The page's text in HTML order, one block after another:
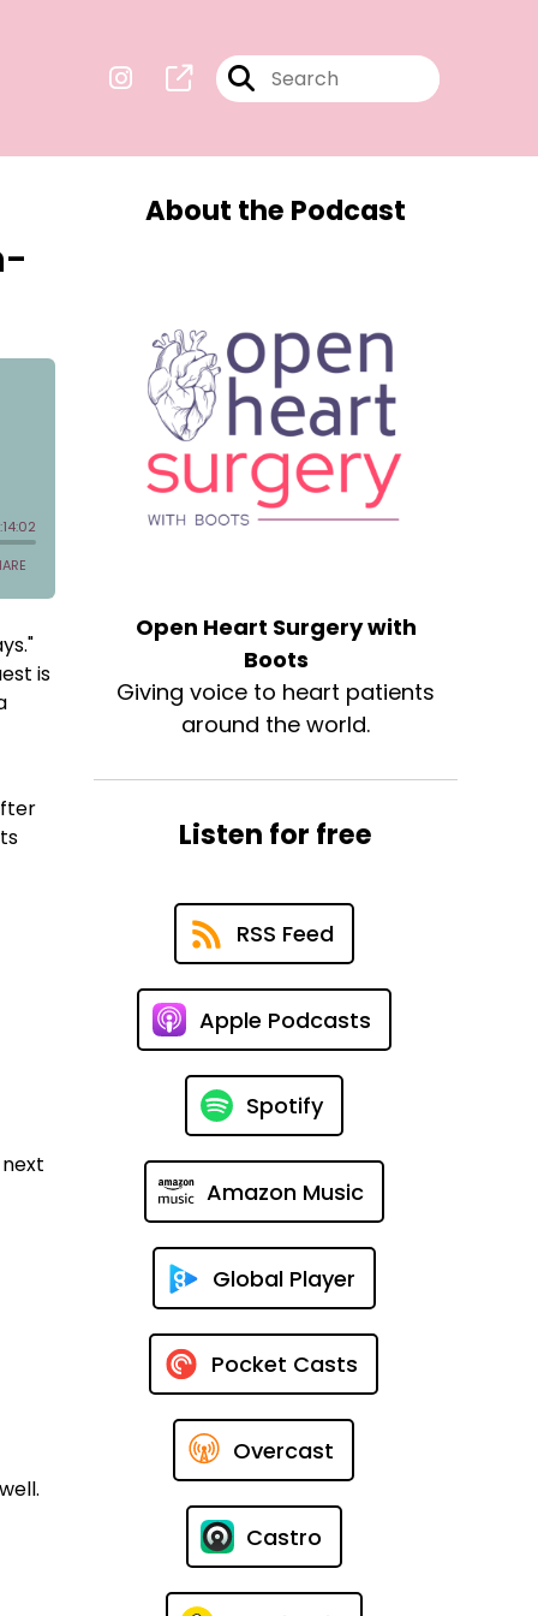
is
About the Podcast
Open Heart Surgery with
Boots
Giving voice to heart patients
around the world.
Listen for free
RSS Feed
Apple Podcasts
Spotify
Amazon Music
Global Player
Pocket Casts
Overcast
Castro